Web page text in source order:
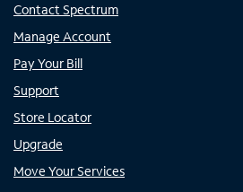
Contact Spectrum
Manage Account
Pay Your Bill
Support
Store Locator
Upgrade
Move Your Services